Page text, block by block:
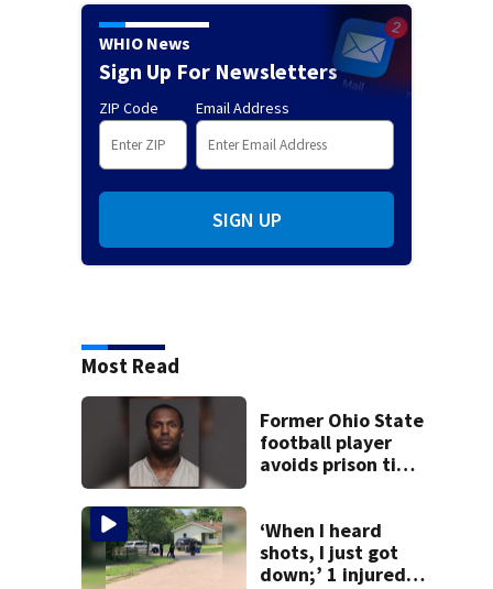
WHIO News
Sign Up For Newsletters
ZIP Code Email Address
SIGN UP
Most Read
Former Ohio State
football player
avoids prison time
‘When I heard
shots, I just got
down;’ 1 injured